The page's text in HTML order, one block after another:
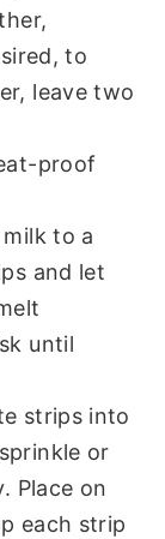
to
leave two
proof
to a
and let
until
strips into
or
Place on
each strip